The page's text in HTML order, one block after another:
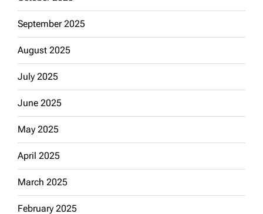
September 2025
August 2025
July 2025
June 2025
May 2025
April 2025
March 2025
February 2025